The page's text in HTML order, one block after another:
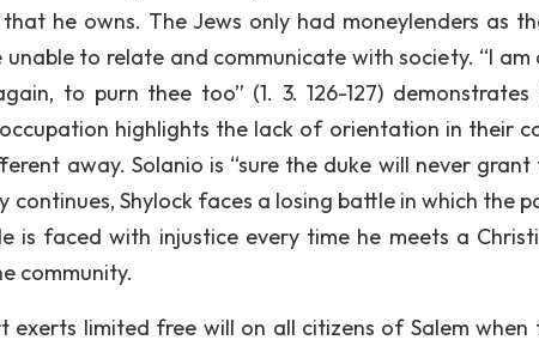
he owns. The Jews only had moneylenders as
to relate and communicate with society. “I
to purn thee too” (1. 3. 126-127) demonstrates
highlights the lack of orientation in their
away. Solanio is “sure the duke will never
continues, Shylock faces a losing battle in which the
is faced with injustice every time he meets a
community.
exerts limited free will on all citizens of Salem